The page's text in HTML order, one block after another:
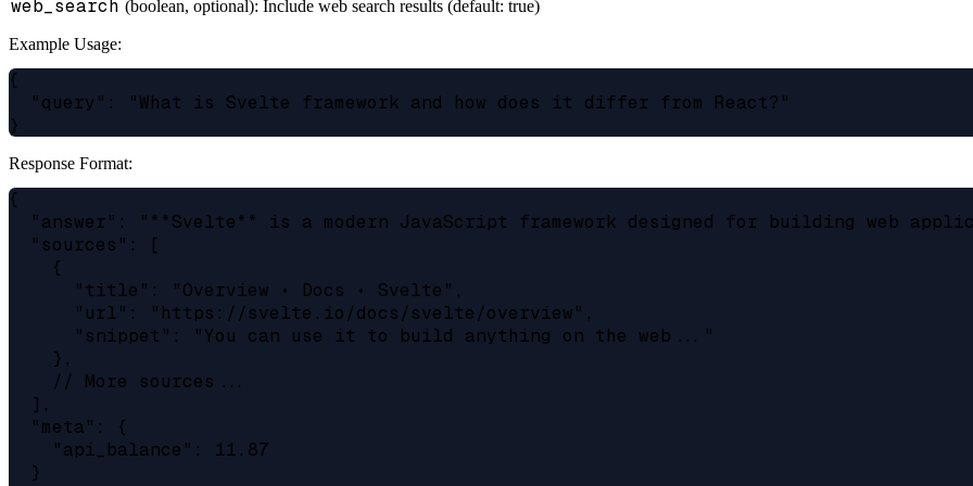
web_search (boolean, optional): Include web search results (default: true)
Example Usage:
{
  "query": "What is Svelte framework and how does it differ from React?"
Response Format:
{
"answer": "**Svelte** is a modern JavaScript framework designed for building web
  "sources": [
    {
      "title": "Overview • Docs • Svelte",
      "url": "https://svelte.io/docs/svelte/overview",
      "snippet": "You can use it to build anything on the web..."
    },
    // More sources...
  ],
  "meta": {
    "api_balance": 11.87
  }